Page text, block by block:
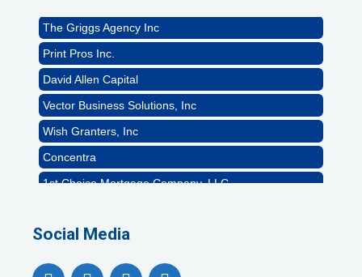
The Griggs Agency Inc
Print Pros Inc.
David Allen Capital
Vector Business Solutions, Inc
Wish Granters, Inc
Concentra
1st Choice Mortgage Company, LLC
Naturally Efficient Healthcare, LLC
Social Media